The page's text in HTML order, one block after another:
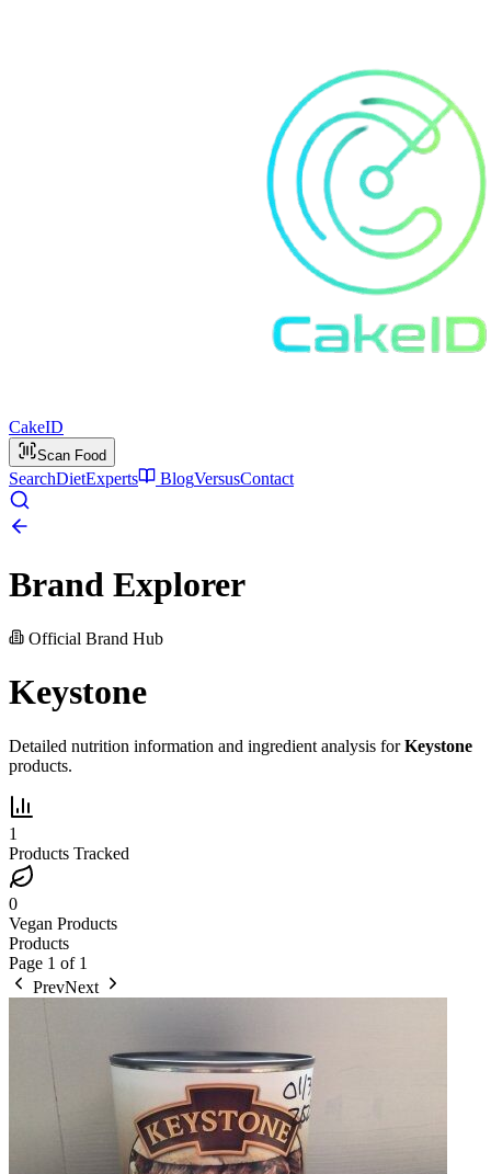
CakeID
Scan Food
SearchDietExperts BlogVersusContact
Brand Explorer
Official Brand Hub
Keystone
Detailed nutrition information and ingredient analysis forKeystone
products.
1
Products Tracked
0
Vegan Products
Products
Page 1 of 1
PrevNext